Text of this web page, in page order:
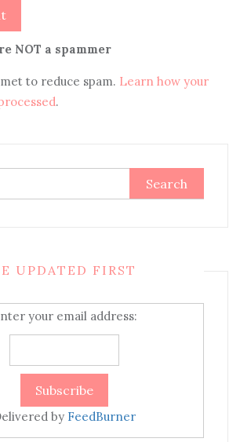
NOT a spammer
to reduce spam. Learn how your
.
UPDATED FIRST
your email address:
by FeedBurner